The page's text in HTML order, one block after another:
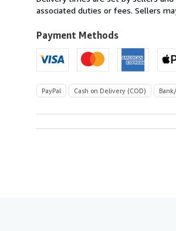
Italy
U.S.A.
associated duties or fees. Sellers
Payment Methods
PayPal Cash on Delivery (COD)